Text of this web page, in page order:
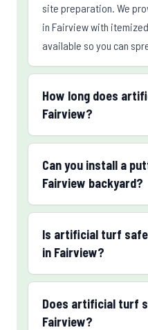
site preparation. We
in Fairview with
available so you can
How long does
Fairview?
Can you install a
Fairview backyard?
Is artificial turf
in Fairview?
Does artificial turf
Fairview?